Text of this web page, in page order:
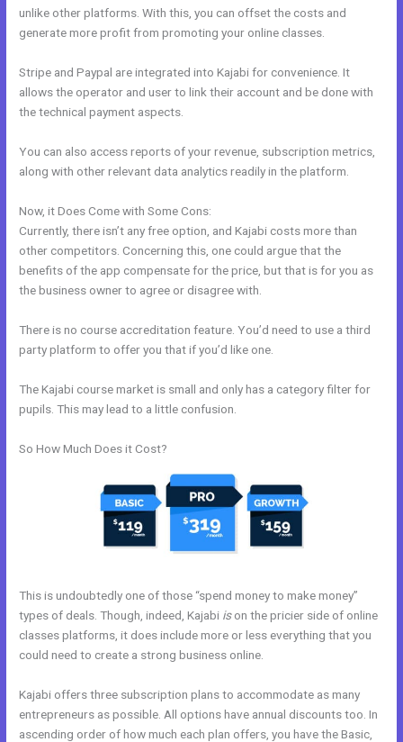
unlike other platforms. With this, you can offset the costs and
generate more profit from promoting your online classes.
Stripe and Paypal are integrated into Kajabi for convenience. It
allows the operator and user to link their account and be done with
the technical payment aspects.
You can also access reports of your revenue, subscription metrics,
along with other relevant data analytics readily in the platform.
Now, it Does Come with Some Cons:
Currently, there isn’t any free option, and Kajabi costs more than
other competitors. Concerning this, one could argue that the
benefits of the app compensate for the price, but that is for you as
the business owner to agree or disagree with.
There is no course accreditation feature. You’d need to use a third
party platform to offer you that if you’d like one.
The Kajabi course market is small and only has a category filter for
pupils. This may lead to a little confusion.
So How Much Does it Cost?
This is undoubtedly one of those “spend money to make money”
types of deals. Though, indeed, Kajabi ison the pricier side of online
classes platforms, it does include more or less everything that you
could need to create a strong business online.
Kajabi offers three subscription plans to accommodate as many
entrepreneurs as possible. All options have annual discounts too. In
ascending order of how much each plan offers, you have the Basic,